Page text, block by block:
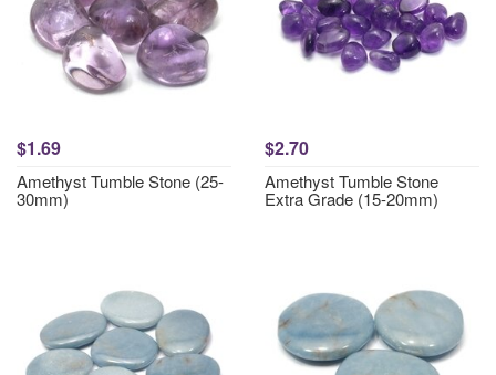
$1.69
Amethyst Tumble Stone (25-
30mm)
$2.70
Amethyst Tumble Stone
Extra Grade (15-20mm)